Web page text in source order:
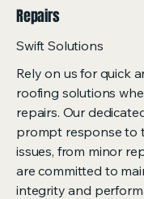
Repairs
Swift Solutions
Rely on us for quick
roofing solutions
repairs. Our
prompt response to
issues, from minor
are committed to
integrity and